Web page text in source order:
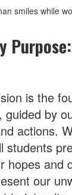
is the
guided by
actions.
students
hopes and
our